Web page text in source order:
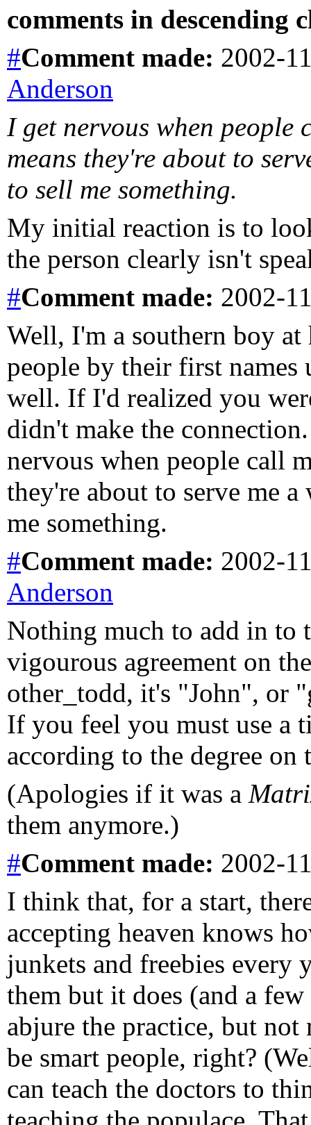
comments in descending
#Comment made: 2002-
Anderson
I get nervous when
means they're about to
to sell me something.
My initial reaction is to
the person clearly isn't
#Comment made: 2002-
Well, I'm a southern boy
people by their first
well. If I'd realized you
didn't make the
nervous when people call
they're about to serve me
me something.
#Comment made: 2002-
Anderson
Nothing much to add in to
vigourous agreement on
other_todd, it's "John", or
If you feel you must use a
according to the degree
(Apologies if it was a
them anymore.)
#Comment made: 2002-
I think that, for a start,
accepting heaven knows
junkets and freebies every
them but it does (and a
abjure the practice, but not
be smart people, right?
can teach the doctors to